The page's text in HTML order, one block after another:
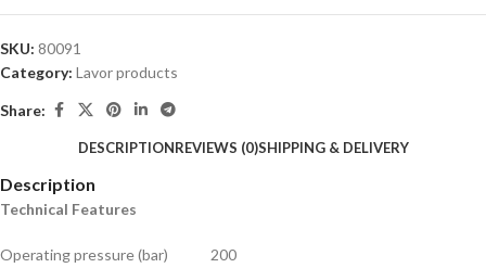
SKU: 80091
Category: Lavor products
Share:
DESCRIPTIONREVIEWS (0)SHIPPING & DELIVERY
Description
Technical Features
Operating pressure (bar) 200